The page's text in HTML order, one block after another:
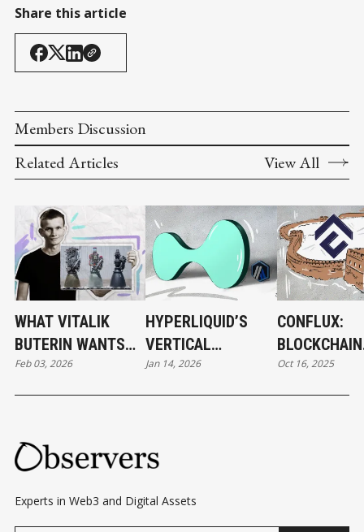
Share this article
Members Discussion
Related Articles
View All
WHAT VITALIK
BUTERIN WANTS
TO CHANGE IN
Feb 03, 2026
HYPERLIQUID’S
VERTICAL
EVOLUTION
Jan 14, 2026
CONFLUX:
BLOCKCHAIN
Oct 16, 2025
Experts in Web3 and Digital Assets